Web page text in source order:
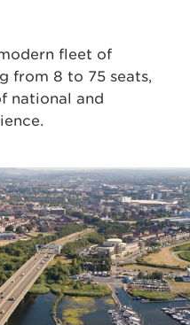
fleet of
from 8 to 75 seats,
national and